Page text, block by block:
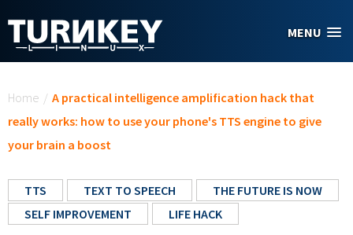
MENU
Home / A practical intelligence amplification hack that
really works: how to use your phone's TTS engine to give
your brain a boost
TTS TEXT TO SPEECH
THE FUTURE IS NOW
SELF IMPROVEMENT
LIFE HACK